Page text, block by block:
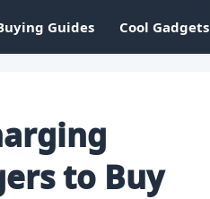
Guides Cool Gadgets
to Buy